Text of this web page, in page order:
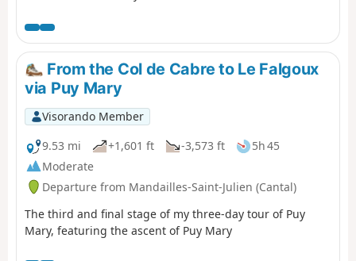
makes a long detour to the Col de Pertus, which we don't
think is worth the effort. We will reach the Col de Gliziou
via the PR® (orange and green markings) which climb up
the Ruisseau du Luc valley.
From the Col de Cabre to Le Falgoux
via Puy Mary
Visorando Member
9.53 mi
+1,601 ft -3,573 ft
5h 45
Moderate
Departure from Mandailles-Saint-Julien (Cantal)
The third and final stage of my three-day tour of Puy
Mary, featuring the ascent of Puy Mary